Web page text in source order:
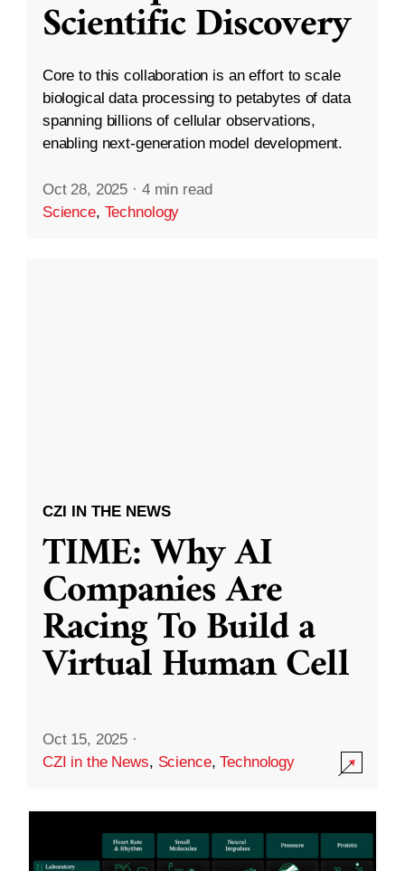
Scientific Discovery
Core to this collaboration is an effort to scale
biological data processing to petabytes of data
spanning billions of cellular observations,
enabling next-generation model development.
Oct 28, 2025 · 4 min read
Science, Technology
CZI IN THE NEWS
TIME: Why AI
Companies Are
Racing To Build a
Virtual Human Cell
Oct 15, 2025 ·
CZI in the News, Science,Technology